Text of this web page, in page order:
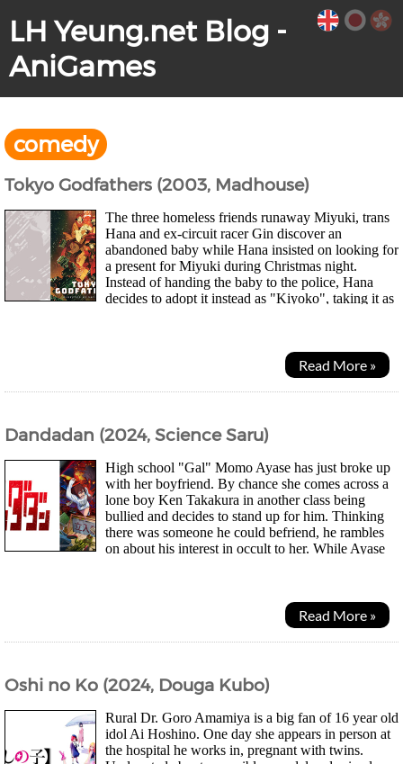
LH Yeung.net Blog -
AniGames
comedy
Tokyo Godfathers (2003, Madhouse)
The three homeless friends runaway Miyuki, trans
Hana and ex-circuit racer Gin discover an
abandoned baby while Hana insisted on looking for
a present for Miyuki during Christmas night.
Instead of handing the baby to the police, Hana
decides to adopt it instead as "Kiyoko", taking it as
Read More »
Dandadan (2024, Science Saru)
High school "Gal" Momo Ayase has just broke up
with her boyfriend. By chance she comes across a
lone boy Ken Takakura in another class being
bullied and decides to stand up for him. Thinking
there was someone he could befriend, he rambles
on about his interest in occult to her. While Ayase
Read More »
Oshi no Ko (2024, Douga Kubo)
Rural Dr. Goro Amamiya is a big fan of 16 year old
idol Ai Hoshino. One day she appears in person at
the hospital he works in, pregnant with twins.